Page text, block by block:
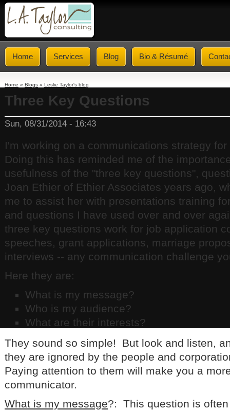
Home Services Blog Bio & Résumé
Home » Blogs » Leslie Taylor's blog
Three Key Questions
Sun, 08/31/2014 - 16:43
I'm working on a communications strategy
Doing this has reminded me of the
usefulness of the "three key questions",
Joan Ethier of Ethier Associates years ago,
me to assist her with presentations training
and questions I have used over and over
three key questions work for job application
speeches, grant applications, marriage
interviews -- any communication challenge
Here they are:
What is my message?
Who is my audience?
What are their interests?
They sound so simple! But look and listen,
they are ignored by the people and
Paying attention to them will make you a
communicator.
What is my message?: This question is